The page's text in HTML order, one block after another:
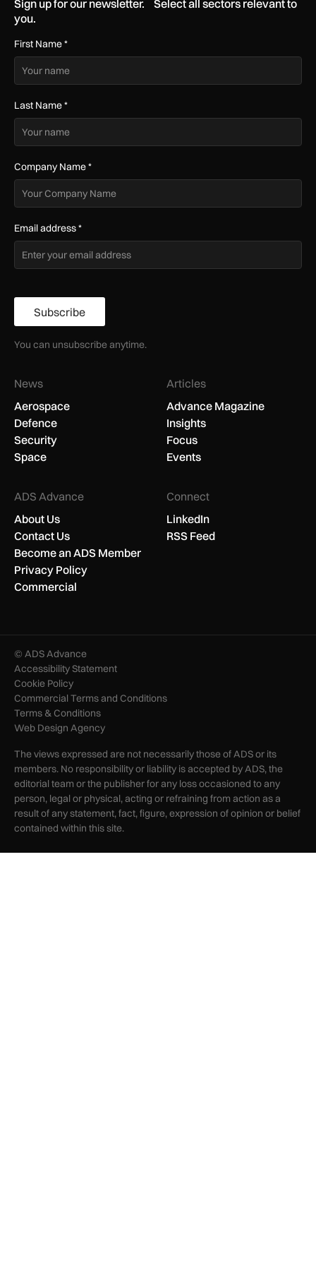
Sign up for our newsletter. Select all sectors relevant to
you.
First Name*
Last Name*
Company Name*
Email address*
Subscribe
You can unsubscribe anytime.
News
Aerospace
Defence
Security
Space
Articles
Advance Magazine
Insights
Focus
Events
ADS Advance
About Us
Contact Us
Become an ADS Member
Privacy Policy
Commercial
Connect
LinkedIn
RSS Feed
© ADS Advance
Accessibility Statement
Cookie Policy
Commercial Terms and Conditions
Terms & Conditions
Web Design Agency
The views expressed are not necessarily those of ADS or its
members. No responsibility or liability is accepted by ADS, the
editorial team or the publisher for any loss occasioned to any
person, legal or physical, acting or refraining from action as a
result of any statement, fact, figure, expression of opinion or belief
contained within this site.